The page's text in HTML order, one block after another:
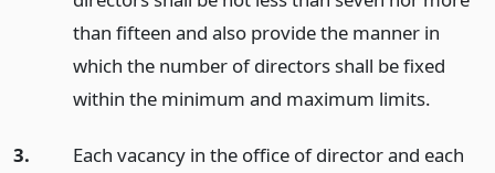
than fifteen and also provide the manner in
which the number of directors shall be fixed
within the minimum and maximum limits.
3.
Each vacancy in the office of director and each